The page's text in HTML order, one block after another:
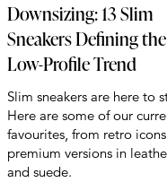
Downsizing: 13 Slim
Sneakers Defining the
Low-Profile Trend
Slim sneakers are here to
Here are some of our
favourites, from retro
premium versions in
and suede.